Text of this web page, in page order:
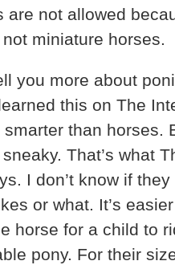
are not allowed
miniature horses.
you more about
this on The
smarter than horses.
That’s what
I don’t know if
or what. It’s
horse for a child to
pony. For their